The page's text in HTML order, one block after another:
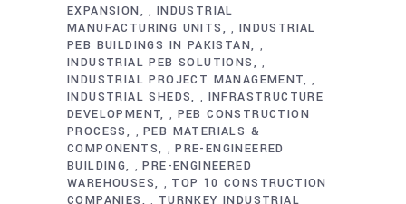
EXPANSION
, INDUSTRIAL
MANUFACTURING UNITS
, INDUSTRIAL
PEB BUILDINGS IN PAKISTAN
,
INDUSTRIAL PEB SOLUTIONS ,
INDUSTRIAL PROJECT MANAGEMENT ,
INDUSTRIAL SHEDS , INFRASTRUCTURE
DEVELOPMENT
, PEB CONSTRUCTION
PROCESS
,PEB MATERIALS &
COMPONENTS
,PRE-ENGINEERED
BUILDING
,PRE-ENGINEERED
WAREHOUSES
, TOP 10 CONSTRUCTION
,